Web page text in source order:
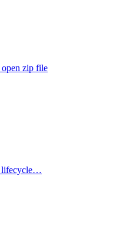
zip file
lifecycle…